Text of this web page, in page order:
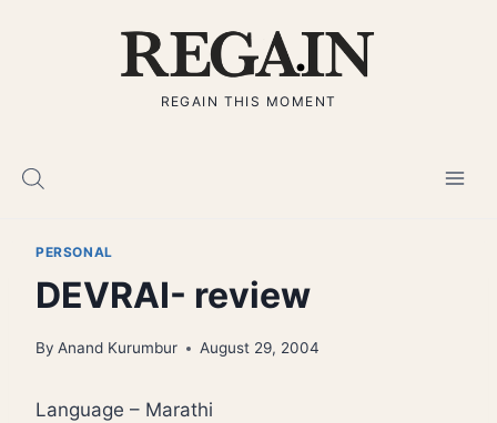
REGAIN THIS MOMENT
PERSONAL
DEVRAI- review
By Anand Kurumbur August 29, 2004
Language – Marathi